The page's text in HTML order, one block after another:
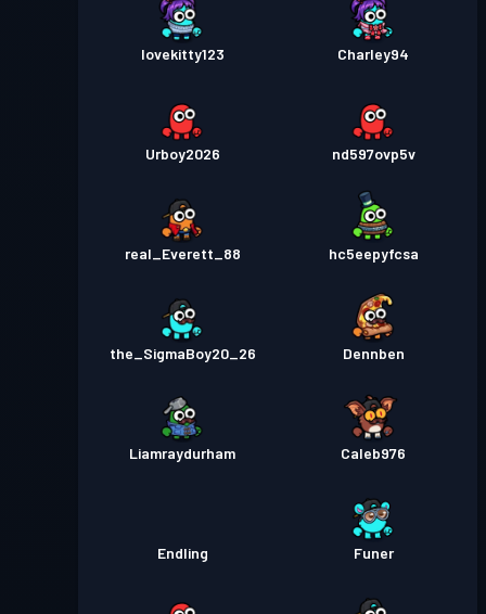
lovekitty123 Charley94
Urboy2026 nd597ovp5v
real_Everett_88 hc5eepyfcsa
the_SigmaBoy20_26 Dennben
Liamraydurham Caleb976
Endling Funer